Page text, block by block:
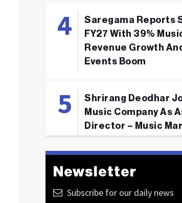
Saregama Reports
FY27 With 39%
Revenue Growth
Events Boom
Shrirang Deodhar
Music Company As
Director – Music
Newsletter
Subscribe for our daily news